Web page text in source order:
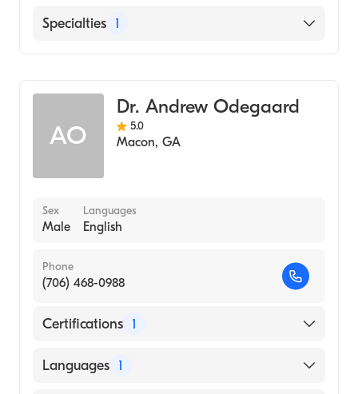
English
Specialties 1
AO
Dr. Andrew Odegaard
5.0
Macon, GA
Sex
Male
Languages
English
Phone
(706) 468-0988
Certifications 1
American Board of Family Medicine
Languages 1